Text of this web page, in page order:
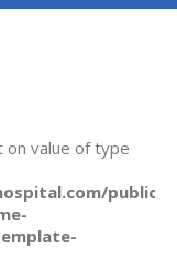
on value of type